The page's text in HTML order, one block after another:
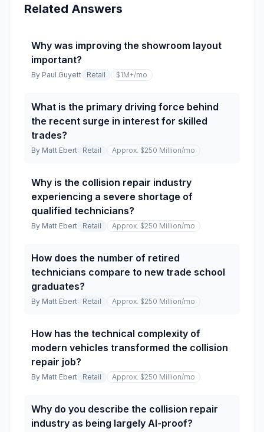
Related Answers
Why was improving the showroom layout
important?
By Paul Guyett Retail $1M+/mo
What is the primary driving force behind
the recent surge in interest for skilled
trades?
By Matt Ebert Retail Approx. $250 Million/mo
Why is the collision repair industry
experiencing a severe shortage of
qualified technicians?
By Matt Ebert Retail Approx. $250 Million/mo
How does the number of retired
technicians compare to new trade school
graduates?
By Matt Ebert Retail Approx. $250 Million/mo
How has the technical complexity of
modern vehicles transformed the collision
repair job?
By Matt Ebert Retail Approx. $250 Million/mo
Why do you describe the collision repair
industry as being largely AI-proof?